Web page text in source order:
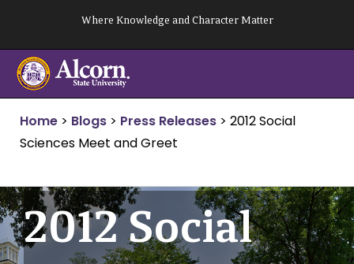
content
Where Knowledge and Character Matter
Home > Blogs > Press Releases > 2012 Social
Sciences Meet and Greet
2012 Social